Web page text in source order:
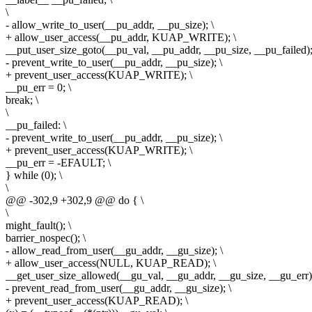
\
- allow_write_to_user(__pu_addr, __pu_size); \
+ allow_user_access(__pu_addr, KUAP_WRITE); \
__put_user_size_goto(__pu_val, __pu_addr, __pu_size,
- prevent_write_to_user(__pu_addr, __pu_size); \
+ prevent_user_access(KUAP_WRITE); \
__pu_err = 0; \
break; \
\
__pu_failed: \
- prevent_write_to_user(__pu_addr, __pu_size); \
+ prevent_user_access(KUAP_WRITE); \
__pu_err = -EFAULT; \
} while (0); \
\
@@ -302,9 +302,9 @@ do { \
\
might_fault(); \
barrier_nospec(); \
- allow_read_from_user(__gu_addr, __gu_size); \
+ allow_user_access(NULL, KUAP_READ); \
__get_user_size_allowed(__gu_val, __gu_addr, __gu_size,
- prevent_read_from_user(__gu_addr, __gu_size); \
+ prevent_user_access(KUAP_READ); \